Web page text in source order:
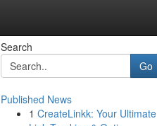
Search
Go
Published News
1 CreateLinkk: Your Ultimate